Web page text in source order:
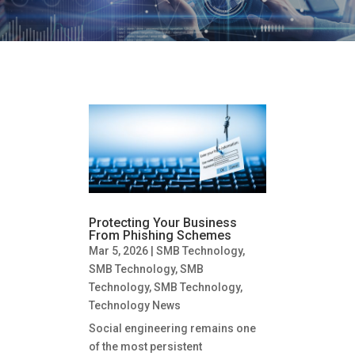
Protecting Your Business
From Phishing Schemes
Mar 5, 2026 SMB Technology,
SMB Technology,SMB
Technology,SMB Technology,
Technology News
Social engineering remains one
of the most persistent